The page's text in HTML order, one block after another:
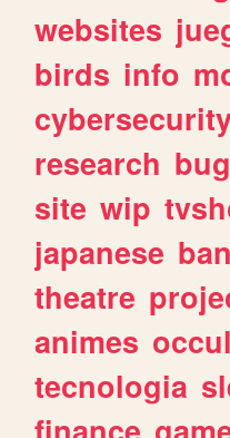
websites
birds info
research
site wip
japanese
theatre
animes
tecnologia